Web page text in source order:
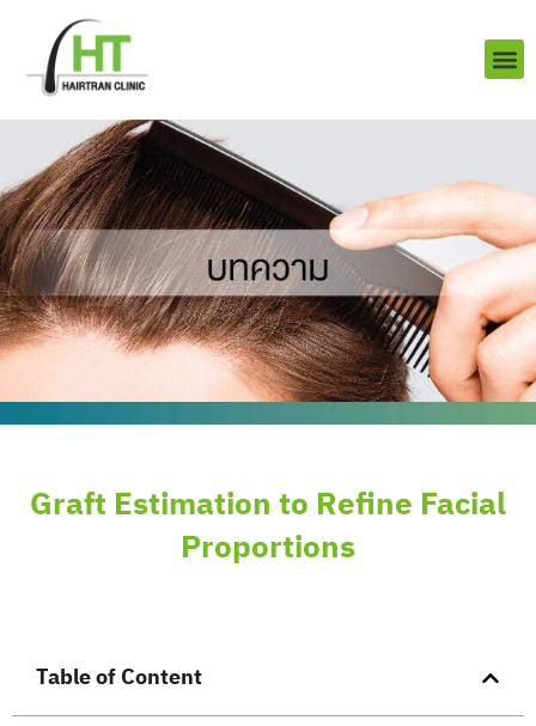
content
Graft Estimation to Refine Facial
Proportions
Table of Content